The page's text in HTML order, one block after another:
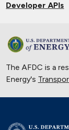
Developer APIs
The AFDC is a
Energy's